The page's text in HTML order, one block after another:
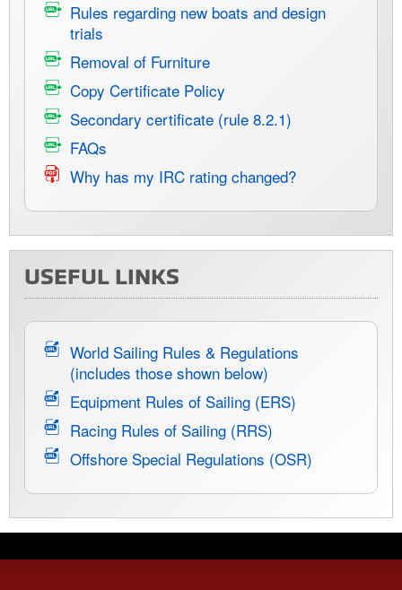
Rules regarding new boats and design
trials
Removal of Furniture
Copy Certificate Policy
Secondary certificate (rule 8.2.1)
FAQs
Why has my IRC rating changed?
USEFUL LINKS
World Sailing Rules & Regulations
(includes those shown below)
Equipment Rules of Sailing (ERS)
Racing Rules of Sailing (RRS)
Offshore Special Regulations (OSR)